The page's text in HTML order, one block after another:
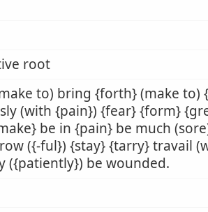
root
to) bring {forth} (make to)
(with {pain}) {fear} {form}
be in {pain} be much
({-ful}) {stay} {tarry} travail
({patiently}) be wounded.